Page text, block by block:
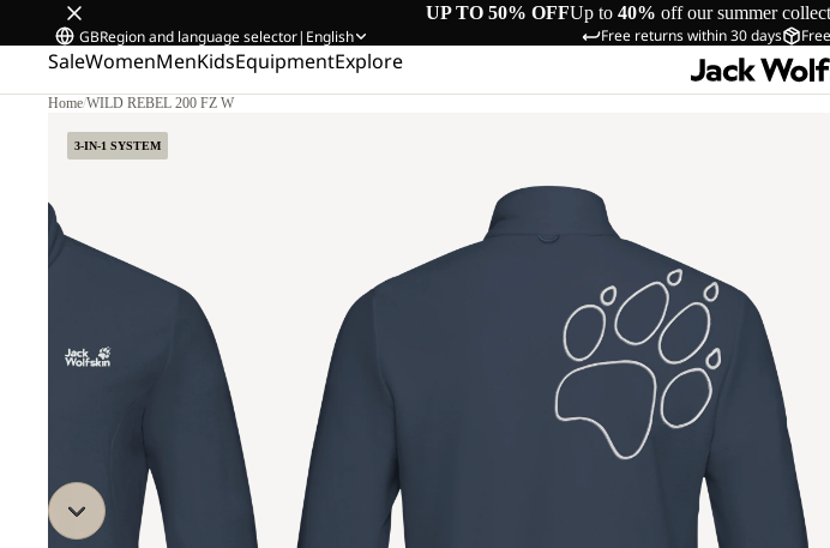
UP TO 50% OFFUp to 40% off our summer
Free returns within 30 days
GBRegion and language selector| English
SaleWomenMenKidsEquipmentExplore
Home/WILD REBEL 200 FZ W
3-IN-1 SYSTEM